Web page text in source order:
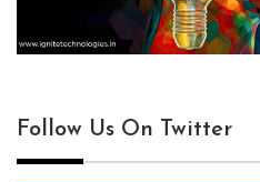
Follow Us On Twitter